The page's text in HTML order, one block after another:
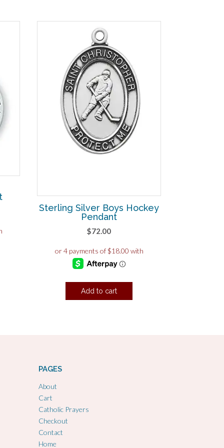
Sterling Silver Boys Hockey
Pendant
$72.00
Add to cart
PAGES
About
Cart
Catholic Prayers
Checkout
Contact
Home